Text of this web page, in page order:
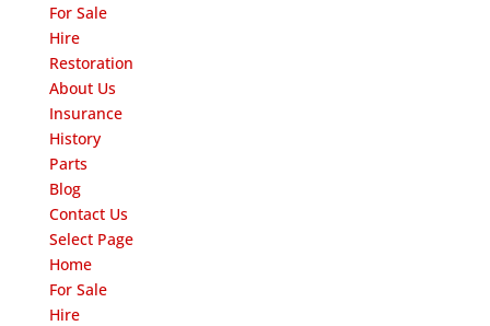
For Sale
Hire
Restoration
About Us
Insurance
History
Parts
Blog
Contact Us
Select Page
Home
For Sale
Hire